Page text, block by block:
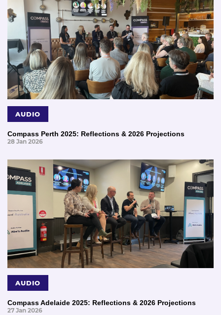
AUDIO
Compass Perth 2025: Reflections & 2026 Projections
28 Jan 2026
AUDIO
Compass Adelaide 2025: Reflections & 2026 Projections
27 Jan 2026